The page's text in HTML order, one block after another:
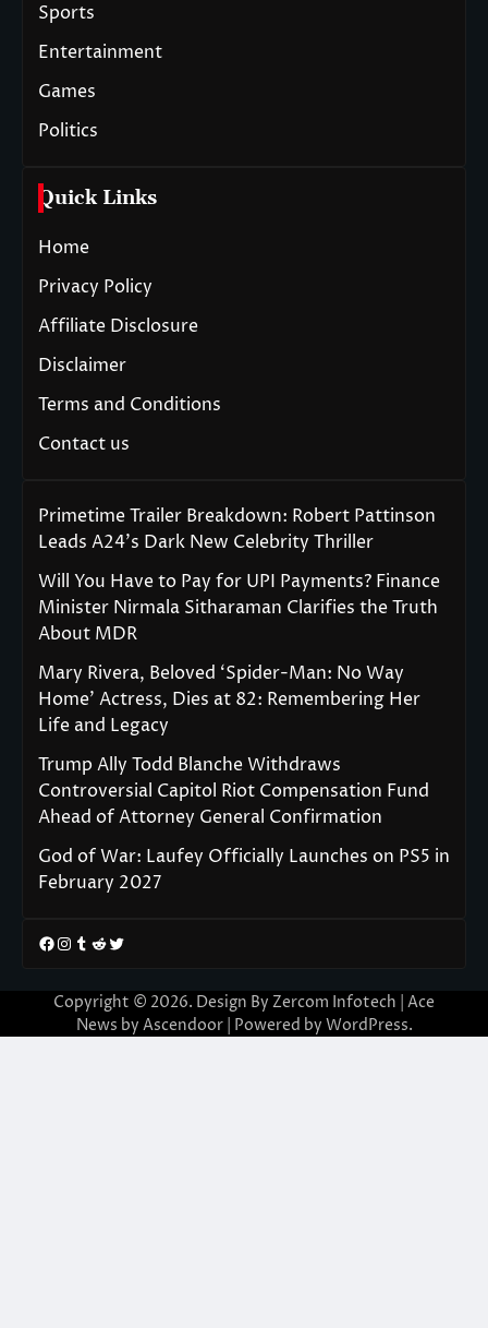
Sports
Entertainment
Games
Politics
Quick Links
Home
Privacy Policy
Affiliate Disclosure
Disclaimer
Terms and Conditions
Contact us
Primetime Trailer Breakdown: Robert Pattinson
Leads A24’s Dark New Celebrity Thriller
Will You Have to Pay for UPI Payments? Finance
Minister Nirmala Sitharaman Clarifies the Truth
About MDR
Mary Rivera, Beloved ‘Spider-Man: No Way
Home’ Actress, Dies at 82: Remembering Her
Life and Legacy
Trump Ally Todd Blanche Withdraws
Controversial Capitol Riot Compensation Fund
Ahead of Attorney General Confirmation
God of War: Laufey Officially Launches on PS5 in
February 2027
Facebook
Instagram
Tumblr
RedditTwitter
Copyright © 2026. Design By Zercom Infotech | Ace
News by Ascendoor| Powered by WordPress.